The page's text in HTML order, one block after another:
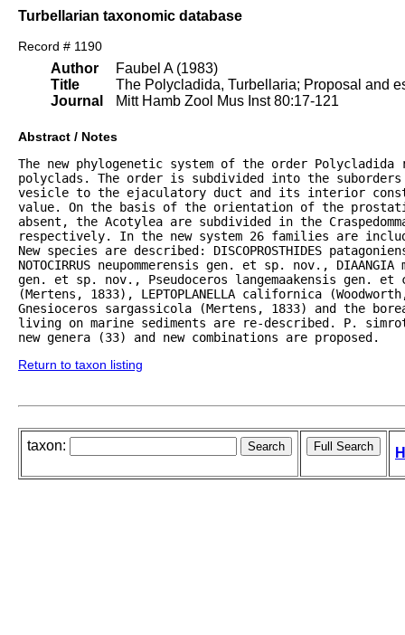
Turbellarian taxonomic database
Record # 1190
Author
Title
Journal
Faubel A (1983)
The Polycladida, Turbellaria; Proposal and
Mitt Hamb Zool Mus Inst 80:17-121
Abstract / Notes
The new phylogenetic system of the order
polyclads. The order is subdivided into the
vesicle to the ejaculatory duct and its interior
value. On the basis of the orientation of the
absent, the Acotylea are subdivided in the
respectively. In the new system 26 families are
New species are described: DISCOPROSTHIDES
NOTOCIRRUS neupommerensis gen. et sp. nov.,
gen. et sp. nov., Pseudoceros langemaakensis gen.
(Mertens, 1833), LEPTOPLANELLA californica
Gnesioceros sargassicola (Mertens, 1833) and the
living on marine sediments are re-described. P.
new genera (33) and new combinations are proposed.
Return to taxon listing
taxon: